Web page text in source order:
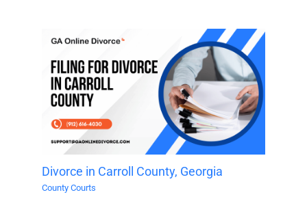
Divorce in Carroll County, Georgia
County Courts